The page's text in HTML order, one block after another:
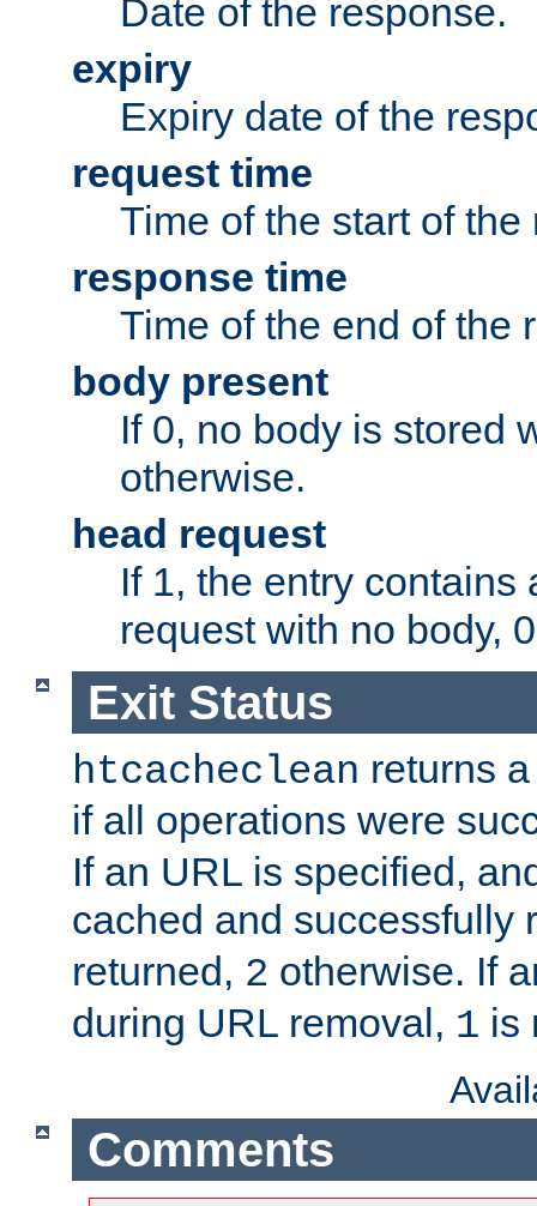
Date of the response.
expiry
Expiry date of the
request time
Time of the start of the
response time
Time of the end of the
body present
If 0, no body is stored
otherwise.
head request
If 1, the entry contains
request with no body,
Exit Status
htcacheclean returns
if all operations were
If an URL is specified,
cached and successfully
returned, 2 otherwise. If
during URL removal, 1 is
Comments